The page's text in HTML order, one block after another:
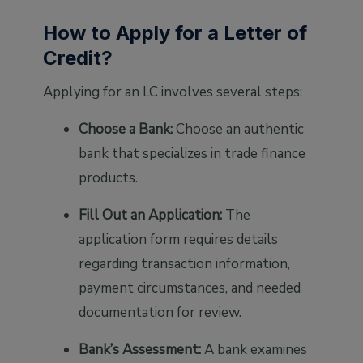
How to Apply for a Letter of
Credit?
Applying for an LC involves several steps:
Choose a Bank:Choose an authentic
bank that specializes in trade finance
products.
Fill Out an Application: The
application form requires details
regarding transaction information,
payment circumstances, and needed
documentation for review.
Bank’s Assessment:A bank examines